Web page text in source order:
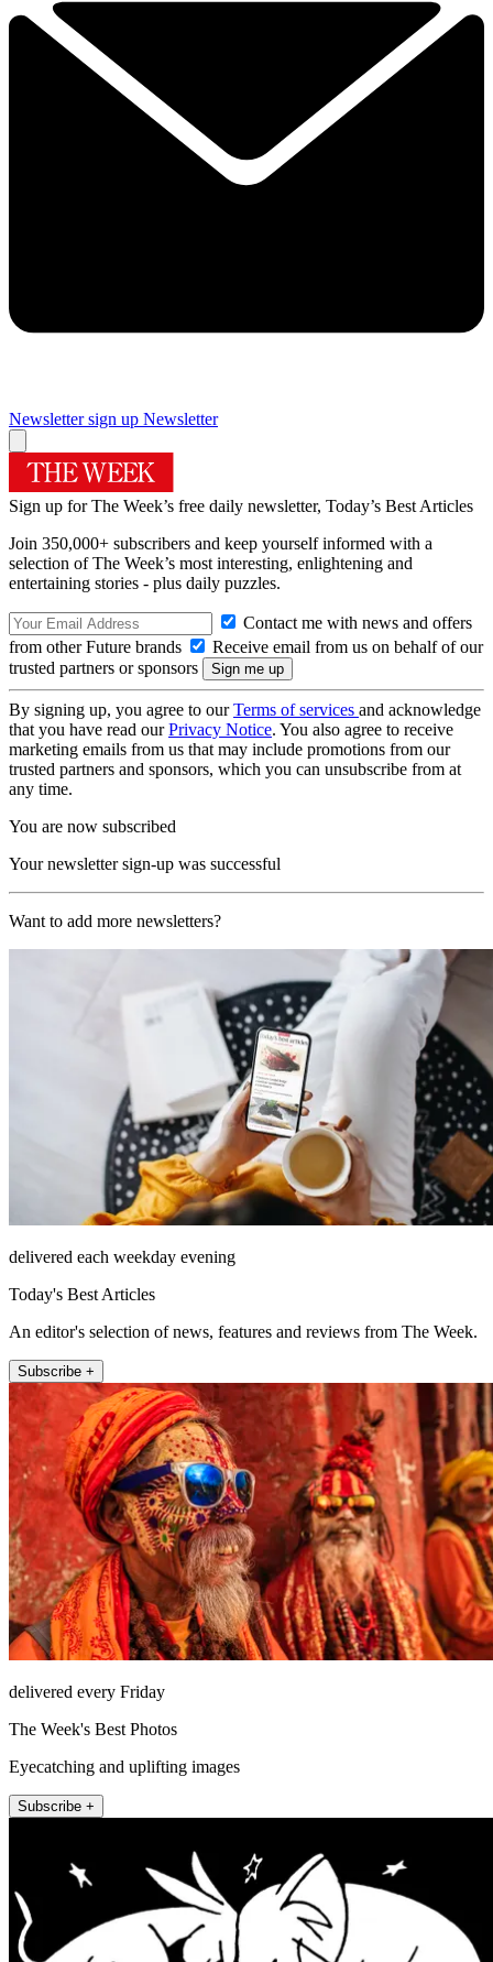
Newsletter sign up Newsletter
Sign up for The Week’s free daily newsletter, Today’s Best Articles
Join 350,000+ subscribers and keep yourself informed with a
selection of The Week’s most interesting, enlightening and
entertaining stories - plus daily puzzles.
Contact me with news and offers
from other Future brands
Receive email from us on behalf of our
trusted partners or sponsors
By signing up, you agree to ourTerms of services and acknowledge
that you have read ourPrivacy Notice. You also agree to receive
marketing emails from us that may include promotions from our
trusted partners and sponsors, which you can unsubscribe from at
any time.
You are now subscribed
Your newsletter sign-up was successful
Want to add more newsletters?
delivered each weekday evening
Today's Best Articles
An editor's selection of news, features and reviews from The Week.
Subscribe +
delivered every Friday
The Week's Best Photos
Eyecatching and uplifting images
Subscribe +